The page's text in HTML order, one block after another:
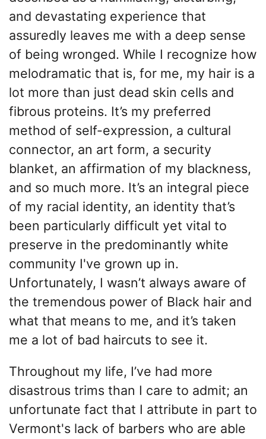
and devastating experience that
assuredly leaves me with a deep sense
of being wronged. While I recognize how
melodramatic that is, for me, my hair is a
lot more than just dead skin cells and
fibrous proteins. It’s my preferred
method of self-expression, a cultural
connector, an art form, a security
blanket, an affirmation of my blackness,
and so much more. It’s an integral piece
of my racial identity, an identity that’s
been particularly difficult yet vital to
preserve in the predominantly white
community I've grown up in.
Unfortunately, I wasn’t always aware of
the tremendous power of Black hair and
what that means to me, and it’s taken
me a lot of bad haircuts to see it.
Throughout my life, I’ve had more
disastrous trims than I care to admit; an
unfortunate fact that I attribute in part to
Vermont's lack of barbers who are able